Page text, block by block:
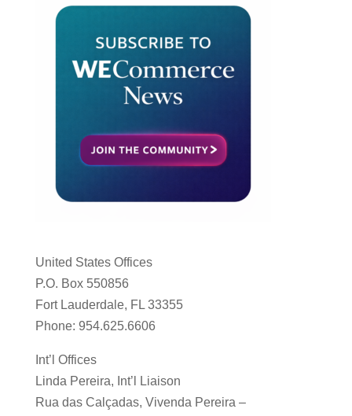
United States Offices
P.O. Box 550856
Fort Lauderdale, FL 33355
Phone: 954.625.6606
Int’l Offices
Linda Pereira, Int’l Liaison
Rua das Calçadas, Vivenda Pereira –